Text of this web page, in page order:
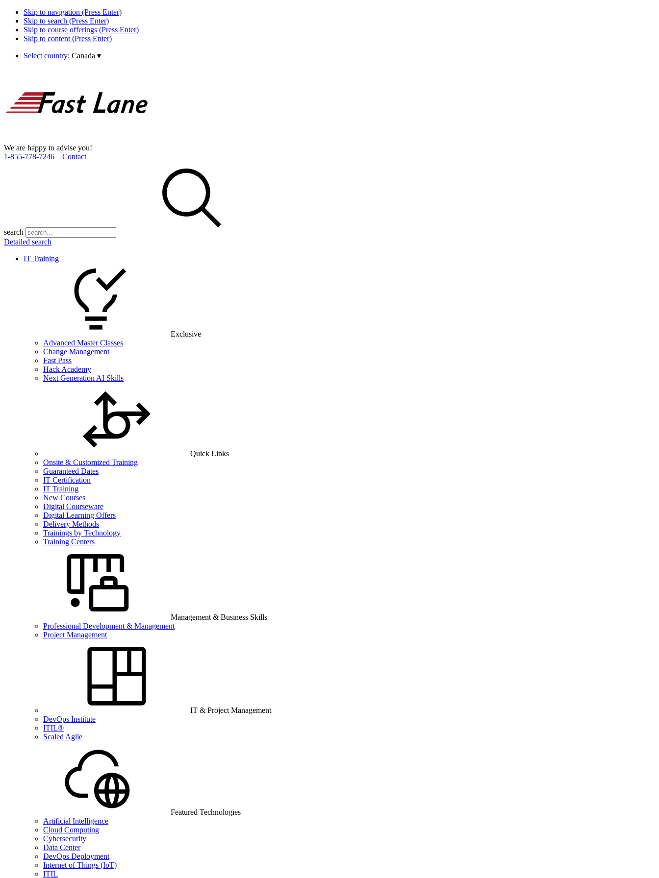
Skip to navigation (Press Enter)
Skip to search (Press Enter)
Skip to course offerings (Press Enter)
Skip to content (Press Enter)
Select country: Canada ▾
We are happy to advise you!
1­-855­-778­-7246
Contact
search
Detailed search
IT Training
Exclusive
Advanced Master Classes
Change Management
Fast Pass
Hack Academy
Next Generation AI Skills
Quick Links
Onsite & Customized Training
Guaranteed Dates
IT Certification
IT Training
New Courses
Digital Courseware
Digital Learning Offers
Delivery Methods
Trainings by Technology
Training Centers
Management & Business Skills
Professional Development & Management
Project Management
IT & Project Management
DevOps Institute
ITIL®
Scaled Agile
Featured Technologies
Artificial Intelligence
Cloud Computing
Cybersecurity
Data Center
DevOps Deployment
Internet of Things (IoT)
ITIL